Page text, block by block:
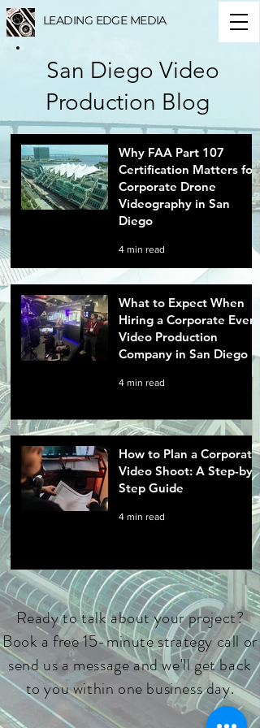
LEADING EDGE MEDIA
San Diego Video
Production Blog
Why FAA Part 107
Certification Matters for
Corporate Drone
Videography in San
Diego
4 min read
What to Expect When
Hiring a Corporate Event
Video Production
Company in San Diego
4 min read
How to Plan a Corporate
Video Shoot: A Step-by-
Step Guide
4 min read
Ready to talk about your project?
Book a free 15-minute strategy call or
send us a message and we'll get back
to you within one business day.